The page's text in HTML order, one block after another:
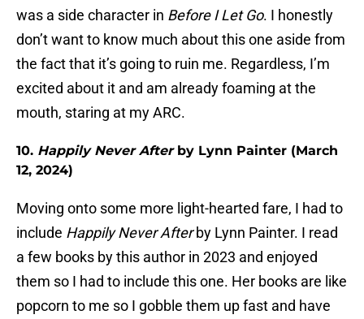
was a side character in Before I Let Go. I honestly
don’t want to know much about this one aside from
the fact that it’s going to ruin me. Regardless, I’m
excited about it and am already foaming at the
mouth, staring at my ARC.
10. Happily Never Afterby Lynn Painter (March
12, 2024)
Moving onto some more light-hearted fare, I had to
include Happily Never Afterby Lynn Painter. I read
a few books by this author in 2023 and enjoyed
them so I had to include this one. Her books are like
popcorn to me so I gobble them up fast and have